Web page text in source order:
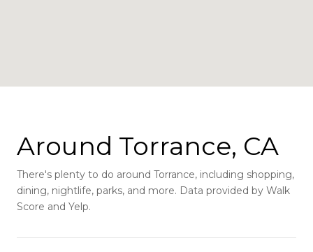
Around Torrance, CA
There's plenty to do around Torrance, including shopping,
dining, nightlife, parks, and more. Data provided by Walk
Score and Yelp.